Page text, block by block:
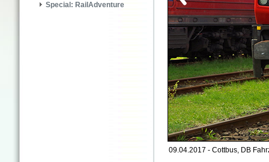
Special: RailAdventure
09.04.2017 - Cottbus, DB